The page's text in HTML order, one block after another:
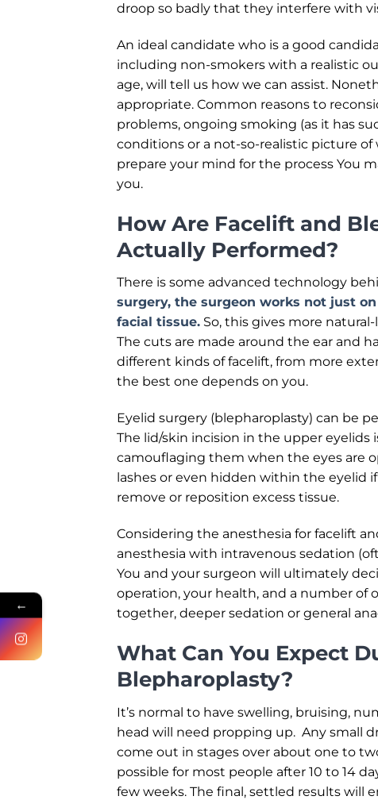
droop so badly that they interfere with
An ideal candidate who is a good
including non-smokers with a realistic
age, will tell us how we can assist.
appropriate. Common reasons to
problems, ongoing smoking (as it has
conditions or a not-so-realistic picture
prepare your mind for the process You
you.
How Are Facelift and
Actually Performed?
There is some advanced technology
surgery, the surgeon works not just
facial tissue. So, this gives more
The cuts are made around the ear and
different kinds of facelift, from more
the best one depends on you.
Eyelid surgery (blepharoplasty) can be
The lid/skin incision in the upper
camouflaging them when the eyes are
lashes or even hidden within the eyelid
remove or reposition excess tissue.
Considering the anesthesia for facelift
anesthesia with intravenous sedation
You and your surgeon will ultimately
operation, your health, and a number
together, deeper sedation or general
What Can You Expect
Blepharoplasty?
It’s normal to have swelling, bruising,
head will need propping up. Any small
come out in stages over about one to
possible for most people after 10 to 14
few weeks. The final, settled results will
←